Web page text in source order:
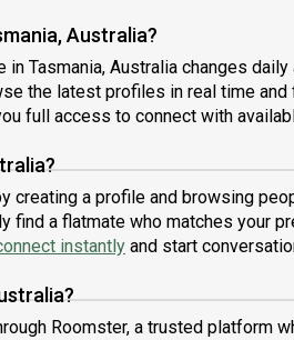
Australia?
Tasmania, Australia changes daily
the latest profiles in real time
full access to connect with
creating a profile and browsing
find a flatmate who matches your
instantly and start
Roomster, a trusted platform